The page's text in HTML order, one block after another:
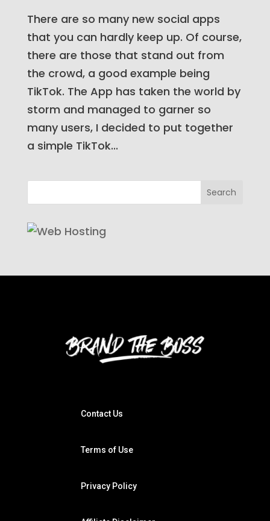
There are so many new social apps
that you can hardly keep up. Of course,
there are those that stand out from
the crowd, a good example being
TikTok. The App has taken the world by
storm and managed to garner so
many users, I decided to put together
a simple TikTok...
Contact Us
Terms of Use
Privacy Policy